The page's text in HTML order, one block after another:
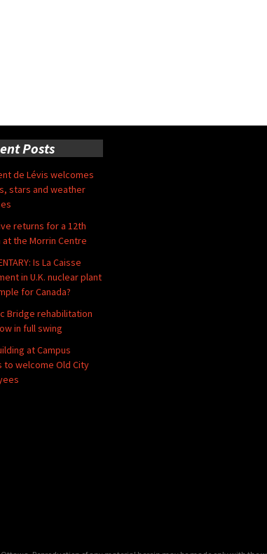
Posts
de Lévis welcomes
stars and weather
returns for a 12th
the Morrin Centre
Is La Caisse
in U.K. nuclear plant
for Canada?
Bridge rehabilitation
in full swing
at Campus
to welcome Old City